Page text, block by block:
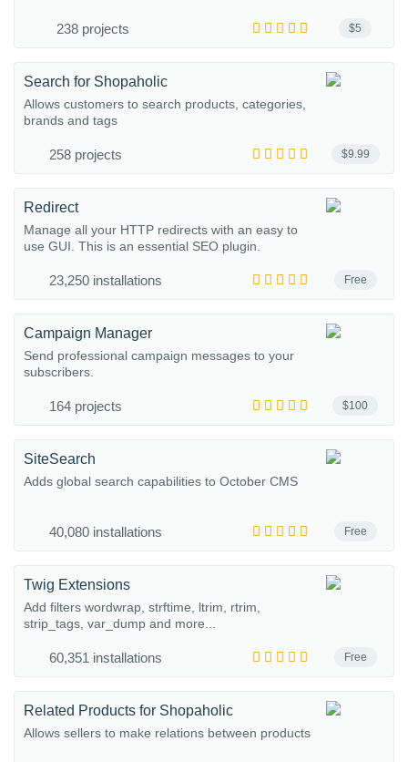
$5
238 projects
$9.99
Search for Shopaholic
Allows customers to search products, categories,
brands and tags
258 projects
Free
Redirect
Manage all your HTTP redirects with an easy to
use GUI. This is an essential SEO plugin.
23,250 installations
$100
Campaign Manager
Send professional campaign messages to your
subscribers.
164 projects
Free
SiteSearch
Adds global search capabilities to October CMS
40,080 installations
Free
Twig Extensions
Add filters wordwrap, strftime, ltrim, rtrim,
strip_tags, var_dump and more...
60,351 installations
Related Products for Shopaholic
Allows sellers to make relations between products